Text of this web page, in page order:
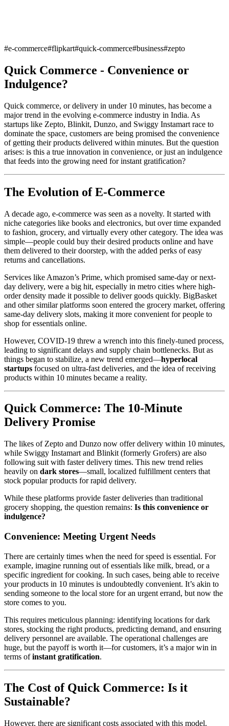
#e-commerce#flipkart#quick-commerce#business#zepto
Quick Commerce - Convenience or
Indulgence?
Quick commerce, or delivery in under 10 minutes, has become a
major trend in the evolving e-commerce industry in India. As
startups like Zepto, Blinkit, Dunzo, and Swiggy Instamart race to
dominate the space, customers are being promised the convenience
of getting their products delivered within minutes. But the question
arises: is this a true innovation in convenience, or just an indulgence
that feeds into the growing need for instant gratification?
The Evolution of E-Commerce
A decade ago, e-commerce was seen as a novelty. It started with
niche categories like books and electronics, but over time expanded
to fashion, grocery, and virtually every other category. The idea was
simple—people could buy their desired products online and have
them delivered to their doorstep, with the added perks of easy
returns and cancellations.
Services like Amazon’s Prime, which promised same-day or next-
day delivery, were a big hit, especially in metro cities where high-
order density made it possible to deliver goods quickly. BigBasket
and other similar platforms soon entered the grocery market, offering
same-day delivery slots, making it more convenient for people to
shop for essentials online.
However, COVID-19 threw a wrench into this finely-tuned process,
leading to significant delays and supply chain bottlenecks. But as
things began to stabilize, a new trend emerged—hyperlocal
startups focused on ultra-fast deliveries, and the idea of receiving
products within 10 minutes became a reality.
Quick Commerce: The 10-Minute
Delivery Promise
The likes of Zepto and Dunzo now offer delivery within 10 minutes,
while Swiggy Instamart and Blinkit (formerly Grofers) are also
following suit with faster delivery times. This new trend relies
heavily on dark stores—small, localized fulfillment centers that
stock popular products for rapid delivery.
While these platforms provide faster deliveries than traditional
grocery shopping, the question remains: Is this convenience or
indulgence?
Convenience: Meeting Urgent Needs
There are certainly times when the need for speed is essential. For
example, imagine running out of essentials like milk, bread, or a
specific ingredient for cooking. In such cases, being able to receive
your products in 10 minutes is undoubtedly convenient. It’s akin to
sending someone to the local store for an urgent errand, but now the
store comes to you.
This requires meticulous planning: identifying locations for dark
stores, stocking the right products, predicting demand, and ensuring
delivery personnel are available. The operational challenges are
huge, but the payoff is worth it—for customers, it’s a major win in
terms ofinstant gratification.
The Cost of Quick Commerce: Is it
Sustainable?
However, there are significant costs associated with this model.